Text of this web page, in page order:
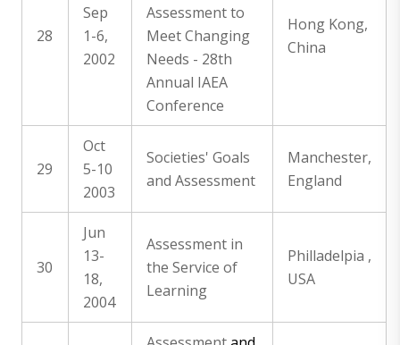
28
Sep
1-6,
2002
Assessment to
Meet Changing
Needs - 28th
Annual IAEA
Conference
Hong Kong,
China
29
Oct
5-10
2003
Societies' Goals
and Assessment
Manchester,
England
30
Jun
13-
18,
2004
Assessment in
the Service of
Learning
Philladelpia ,
USA